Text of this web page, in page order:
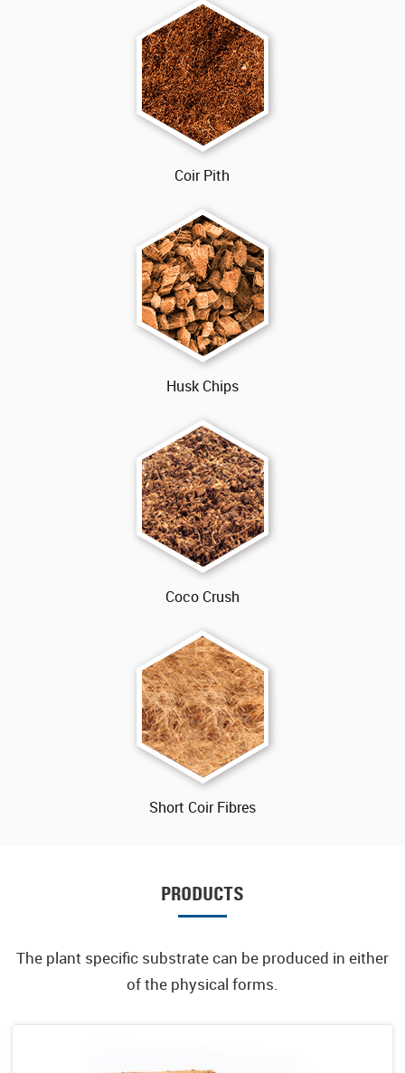
Coir Pith
Husk Chips
Coco Crush
Short Coir Fibres
PRODUCTS
The plant specific substrate can be produced in either
of the physical forms.